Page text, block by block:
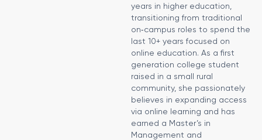
years in higher education,
transitioning from traditional
on‑campus roles to spend the
last 10+ years focused on
online education. As a first
generation college student
raised in a small rural
community, she passionately
believes in expanding access
via online learning and has
earned a Master’s in
Management and